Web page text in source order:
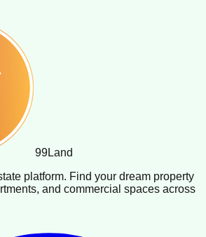
99Land
platform. Find your dream property
and commercial spaces across